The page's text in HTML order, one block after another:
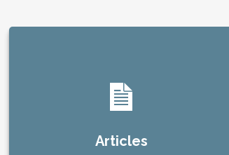
Articles